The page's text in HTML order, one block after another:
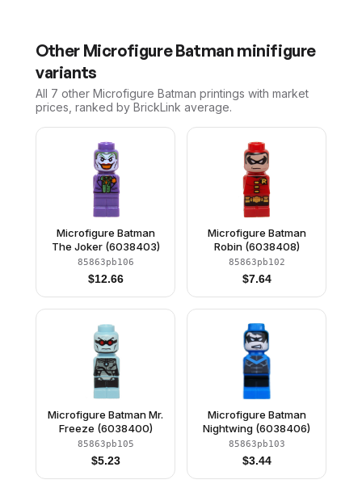
Other Microfigure Batman minifigure
variants
All 7 other Microfigure Batman printings with market
prices, ranked by BrickLink average.
Microfigure Batman
The Joker (6038403)
85863pb106
$12.66
Microfigure Batman
Robin (6038408)
85863pb102
$7.64
Microfigure Batman Mr.
Freeze (6038400)
85863pb105
$5.23
Microfigure Batman
Nightwing (6038406)
85863pb103
$3.44